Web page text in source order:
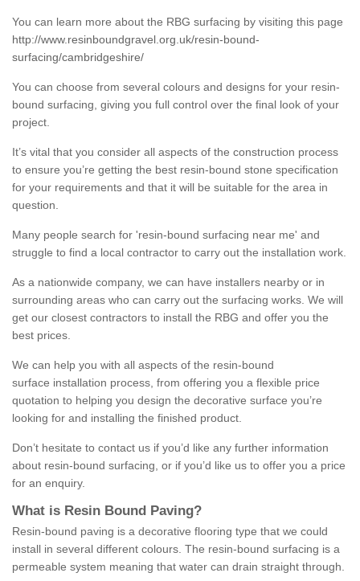
You can learn more about the RBG surfacing by visiting this page
http://www.resinboundgravel.org.uk/resin-bound-
surfacing/cambridgeshire/
You can choose from several colours and designs for your resin-
bound surfacing, giving you full control over the final look of your
project.
It’s vital that you consider all aspects of the construction process
to ensure you’re getting the best resin-bound stone specification
for your requirements and that it will be suitable for the area in
question.
Many people search for 'resin-bound surfacing near me' and
struggle to find a local contractor to carry out the installation work.
As a nationwide company, we can have installers nearby or in
surrounding areas who can carry out the surfacing works. We will
get our closest contractors to install the RBG and offer you the
best prices.
We can help you with all aspects of the resin-bound
surface installation process, from offering you a flexible price
quotation to helping you design the decorative surface you’re
looking for and installing the finished product.
Don’t hesitate to contact us if you’d like any further information
about resin-bound surfacing, or if you’d like us to offer you a price
for an enquiry.
What is Resin Bound Paving?
Resin-bound paving is a decorative flooring type that we could
install in several different colours. The resin-bound surfacing is a
permeable system meaning that water can drain straight through.